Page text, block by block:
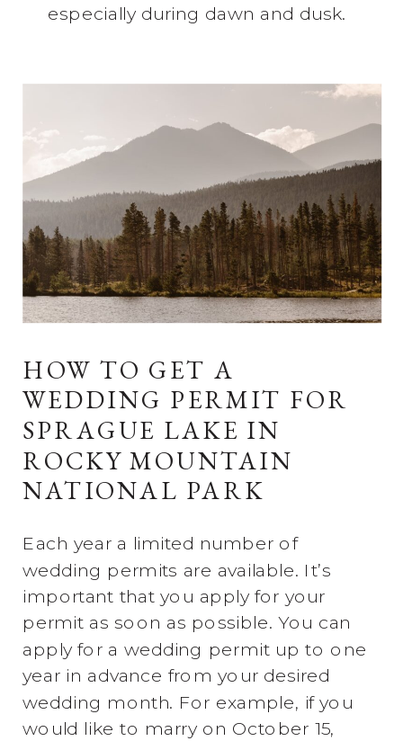
especially during dawn and dusk.
HOW TO GET A
WEDDING PERMIT FOR
SPRAGUE LAKE IN
ROCKY MOUNTAIN
NATIONAL PARK
Each year a limited number of
wedding permits are available. It’s
important that you apply for your
permit as soon as possible. You can
apply for a wedding permit up to one
year in advance from your desired
wedding month. For example, if you
would like to marry on October 15,